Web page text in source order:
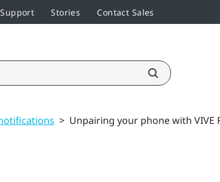
Support Stories Contact Sales
> Unpairing your phone with VIVE